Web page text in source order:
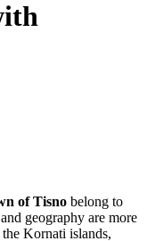
of Tisno belong to
geography are more
Kornati islands,